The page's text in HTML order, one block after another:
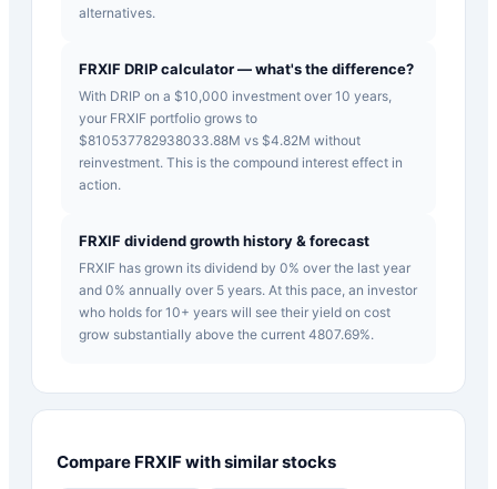
alternatives.
FRXIF DRIP calculator — what's the difference?
With DRIP on a $10,000 investment over 10 years,
your FRXIF portfolio grows to
$810537782938033.88M vs $4.82M without
reinvestment. This is the compound interest effect in
action.
FRXIF dividend growth history & forecast
FRXIF has grown its dividend by 0% over the last year
and 0% annually over 5 years. At this pace, an investor
who holds for 10+ years will see their yield on cost
grow substantially above the current 4807.69%.
Compare FRXIFwith similar stocks